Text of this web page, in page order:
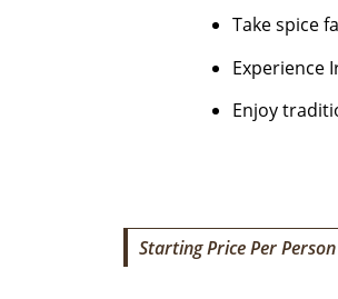
Take spice
Experience
Enjoy
Starting Price Per
7 DAY